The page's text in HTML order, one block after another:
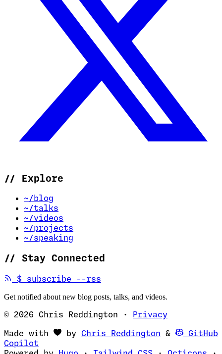
// Explore
~/blog
~/talks
~/videos
~/projects
~/speaking
// Stay Connected
$ subscribe --rss
Get notified about new blog posts, talks, and videos.
© 2026 Chris Reddington · Privacy
Made with by Chris Reddington (opens in
&
GitHub
Copilot